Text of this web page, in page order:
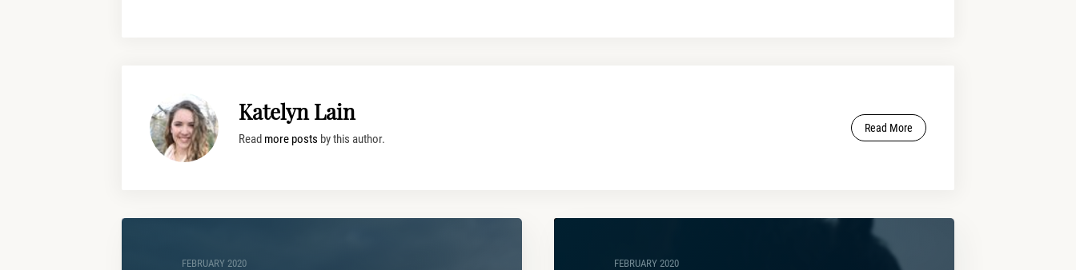
Katelyn Lain
Read more posts by this author.
Read More
FEBRUARY 2020 FEBRUARY 2020